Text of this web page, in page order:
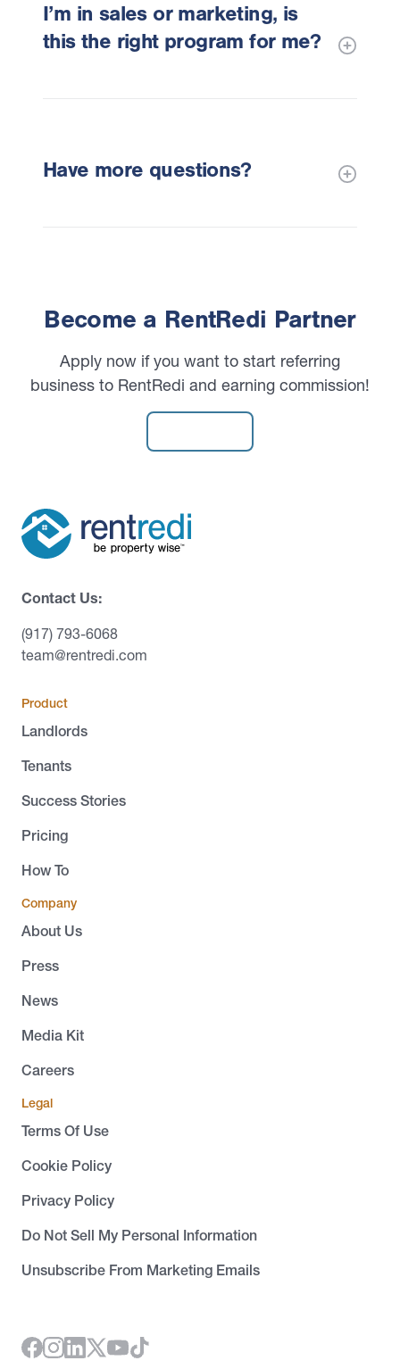
I’m in sales or marketing, is
this the right program for me?
Have more questions?
Become a RentRedi Partner
Apply now if you want to start referring
business to RentRedi and earning commission!
Contact Us:
(917) 793-6068
team@rentredi.com
Product
Landlords
Tenants
Success Stories
Pricing
How To
Company
About Us
Press
News
Media Kit
Careers
Legal
Terms Of Use
Cookie Policy
Privacy Policy
Do Not Sell My Personal Information
Unsubscribe From Marketing Emails